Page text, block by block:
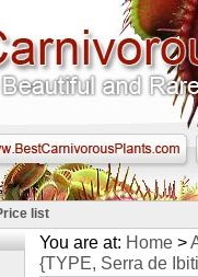
list
You are at: Home >
{TYPE, Serra de